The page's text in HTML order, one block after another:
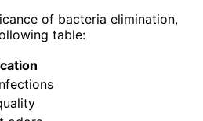
of bacteria elimination,
table: